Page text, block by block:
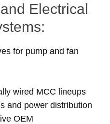
Electrical
for pump and fan
wired MCC lineups
and power distribution
OEM